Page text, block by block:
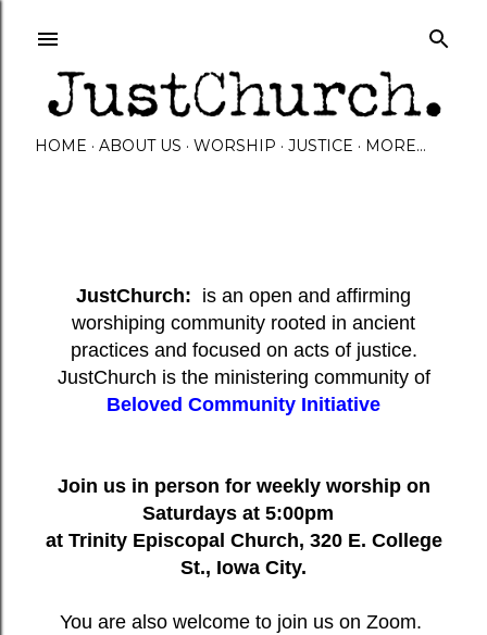
Skip to main content
HOME ABOUT US WORSHIP JUSTICE MORE…
JustChurch: is an open and affirming
worshiping community rooted in ancient
practices and focused on acts of justice.
JustChurch is the ministering community of
Beloved Community Initiative
Join us in person for weekly worship on
Saturdays at 5:00pm
at Trinity Episcopal Church, 320 E. College
St., Iowa City.
You are also welcome to join us on Zoom.